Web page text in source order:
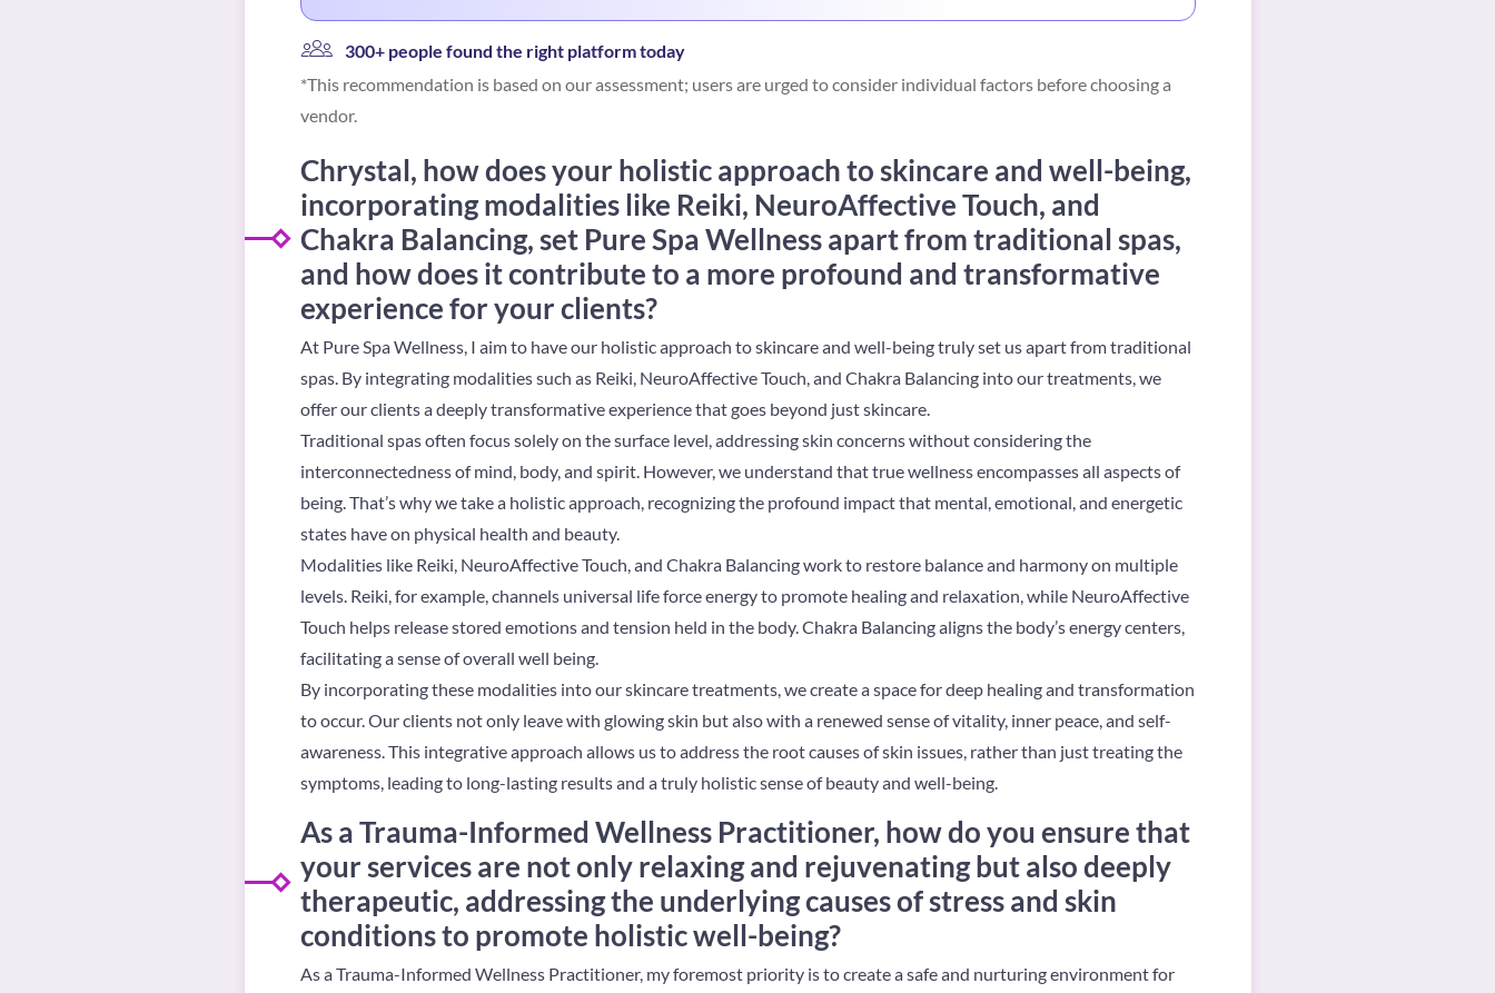
300+ people found the right platform today
*This recommendation is based on our assessment; users are urged to consider individual factors before choosing a
vendor.
Chrystal, how does your holistic approach to skincare and well-being,
incorporating modalities like Reiki, NeuroAffective Touch, and
Chakra Balancing, set Pure Spa Wellness apart from traditional spas,
and how does it contribute to a more profound and transformative
experience for your clients?
At Pure Spa Wellness, I aim to have our holistic approach to skincare and well-being truly set us apart from traditional
spas. By integrating modalities such as Reiki, NeuroAffective Touch, and Chakra Balancing into our treatments, we
offer our clients a deeply transformative experience that goes beyond just skincare.
Traditional spas often focus solely on the surface level, addressing skin concerns without considering the
interconnectedness of mind, body, and spirit. However, we understand that true wellness encompasses all aspects of
being. That’s why we take a holistic approach, recognizing the profound impact that mental, emotional, and energetic
states have on physical health and beauty.
Modalities like Reiki, NeuroAffective Touch, and Chakra Balancing work to restore balance and harmony on multiple
levels. Reiki, for example, channels universal life force energy to promote healing and relaxation, while NeuroAffective
Touch helps release stored emotions and tension held in the body. Chakra Balancing aligns the body’s energy centers,
facilitating a sense of overall well being.
By incorporating these modalities into our skincare treatments, we create a space for deep healing and transformation
to occur. Our clients not only leave with glowing skin but also with a renewed sense of vitality, inner peace, and self-
awareness. This integrative approach allows us to address the root causes of skin issues, rather than just treating the
symptoms, leading to long-lasting results and a truly holistic sense of beauty and well-being.
As a Trauma-Informed Wellness Practitioner, how do you ensure that
your services are not only relaxing and rejuvenating but also deeply
therapeutic, addressing the underlying causes of stress and skin
conditions to promote holistic well-being?
As a Trauma-Informed Wellness Practitioner, my foremost priority is to create a safe and nurturing environment for